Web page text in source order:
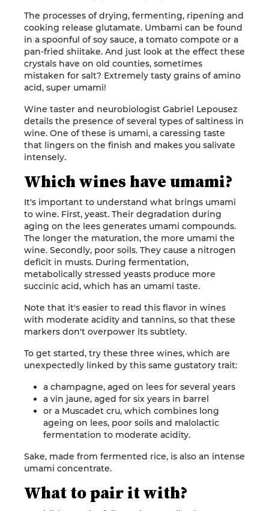
The processes of drying, fermenting, ripening and
cooking release glutamate. Umbami can be found
in a spoonful of soy sauce, a tomato compote or a
pan-fried shiitake. And just look at the effect these
crystals have on old counties, sometimes
mistaken for salt? Extremely tasty grains of amino
acid, super umami!
Wine taster and neurobiologist Gabriel Lepousez
details the presence of several types of saltiness in
wine. One of these is umami, a caressing taste
that lingers on the finish and makes you salivate
intensely.
Which wines have umami?
It's important to understand what brings umami
to wine. First, yeast. Their degradation during
aging on the lees generates umami compounds.
The longer the maturation, the more umami the
wine. Secondly, poor soils. They cause a nitrogen
deficit in musts. During fermentation,
metabolically stressed yeasts produce more
succinic acid, which has an umami taste.
Note that it's easier to read this flavor in wines
with moderate acidity and tannins, so that these
markers don't overpower its subtlety.
To get started, try these three wines, which are
unexpectedly linked by this same gustatory trait:
a champagne, aged on lees for several years
a vin jaune, aged for six years in barrel
or a Muscadet cru, which combines long
ageing on lees, poor soils and malolactic
fermentation to moderate acidity.
Sake, made from fermented rice, is also an intense
umami concentrate.
What to pair it with?